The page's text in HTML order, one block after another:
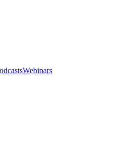
Webinars